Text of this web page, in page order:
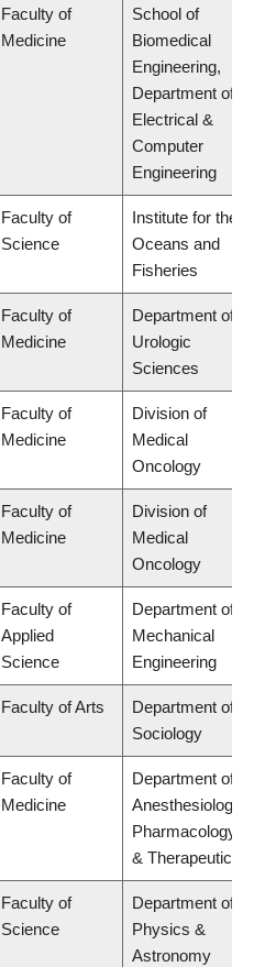
Faculty of
Medicine
School of
Biomedical
Engineering,
Department of
Electrical &
Computer
Engineering
Faculty of
Science
Institute for the
Oceans and
Fisheries
Faculty of
Medicine
Department of
Urologic
Sciences
Faculty of
Medicine
Division of
Medical
Oncology
Faculty of
Medicine
Division of
Medical
Oncology
Faculty of
Applied
Science
Department of
Mechanical
Engineering
Faculty of Arts
Department of
Sociology
Faculty of
Medicine
Department of
Anesthesiology,
Pharmacology
& Therapeutics
Faculty of
Science
Department of
Physics &
Astronomy